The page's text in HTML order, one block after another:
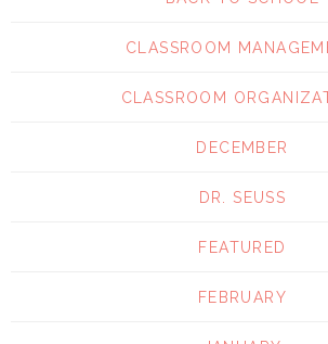
CLASSROOM
CLASSROOM
DECEMBER
DR. SEUSS
FEATURED
FEBRUARY